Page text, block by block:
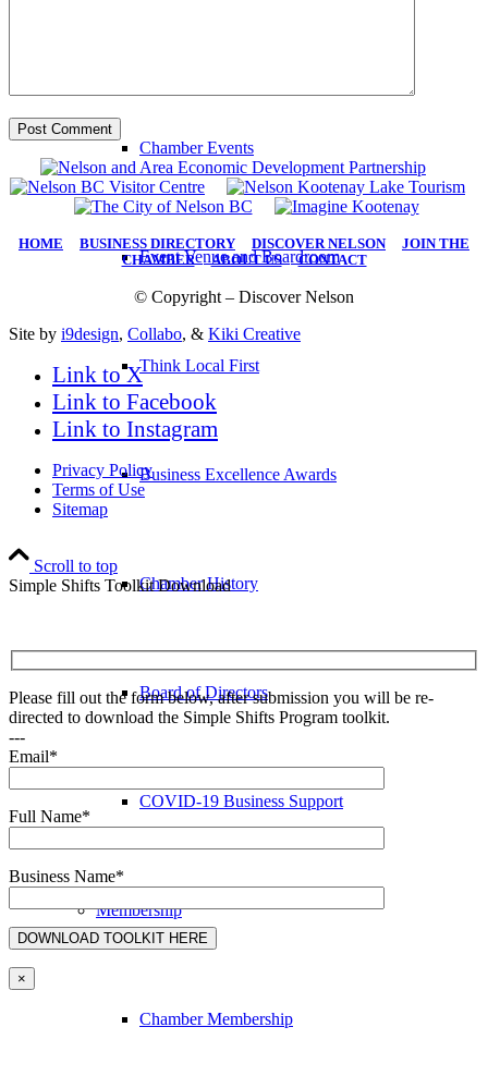
Chamber Events
Event Venue and Boardroom
Think Local First
Business Excellence Awards
Chamber History
Board of Directors
COVID-19 Business Support
Membership
Chamber Membership
HOME BUSINESS DIRECTORY DISCOVER NELSON| JOIN THE
CHAMBER|ABOUT US|CONTACT
© Copyright – Discover Nelson
Site by i9design, Collabo, & Kiki Creative
Link to X
Link to Facebook
Link to Instagram
Privacy Policy
Terms of Use
Sitemap
Scroll to top
Simple Shifts Toolkit Download
Please fill out the form below, after submission you will be re-
directed to download the Simple Shifts Program toolkit.
---
Email*
Full Name*
Business Name*
×